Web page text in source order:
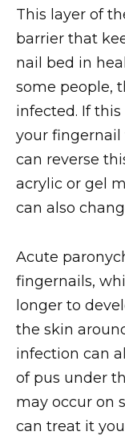
This layer of
barrier that
nail bed in
some people,
infected. If
your fingernail
can reverse
acrylic or gel
can also
Acute
fingernails,
longer to
the skin
infection can
of pus under
may occur on
can treat it